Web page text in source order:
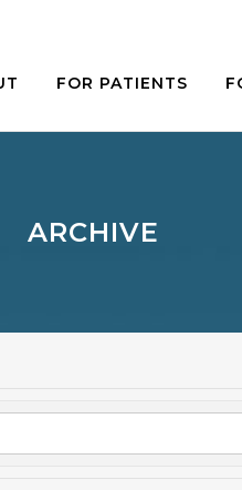
FOR PATIENTS
ARCHIVE